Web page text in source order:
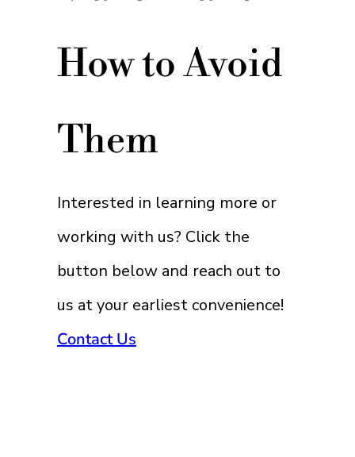
How to Avoid
Them
Interested in learning more or
working with us? Click the
button below and reach out to
us at your earliest convenience!
Contact Us